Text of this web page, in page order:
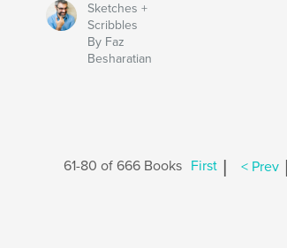
Sketches +
Scribbles
By Faz
Besharatian
61-80 of 666 Books First < Prev